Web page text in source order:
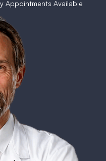
Appointments Available